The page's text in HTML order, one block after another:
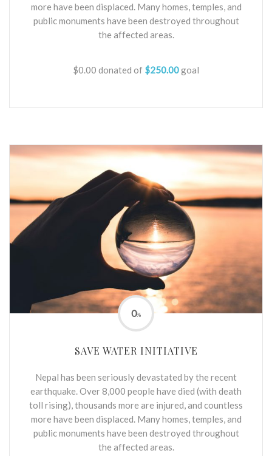
more have been displaced. Many homes, temples, and
public monuments have been destroyed throughout
the affected areas.
$0.00 donated of $250.00goal
SAVE WATER INITIATIVE
Nepal has been seriously devastated by the recent
earthquake. Over 8,000 people have died (with death
toll rising), thousands more are injured, and countless
more have been displaced. Many homes, temples, and
public monuments have been destroyed throughout
the affected areas.
0%